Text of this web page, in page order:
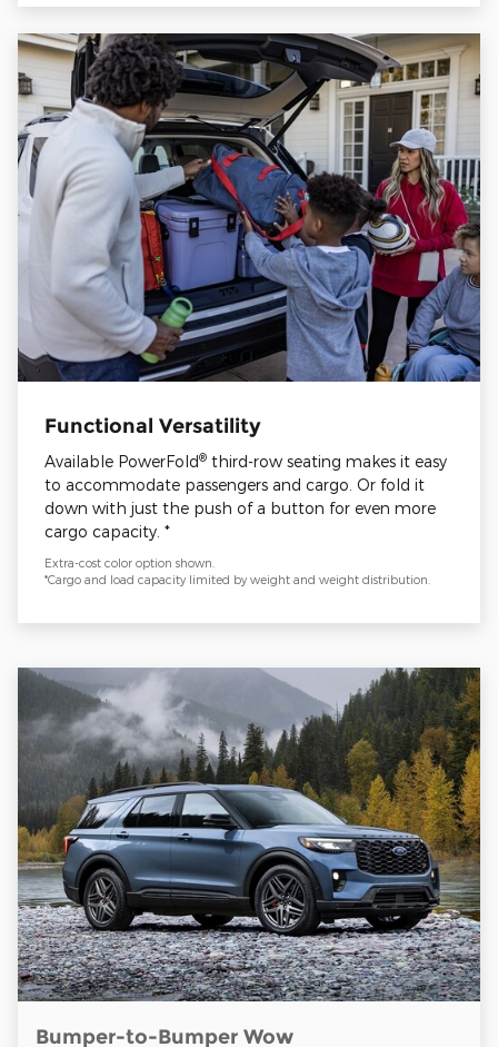
Functional Versatility
Available PowerFold® third-row seating makes it easy
to accommodate passengers and cargo. Or fold it
down with just the push of a button for even more
cargo capacity. *
Extra-cost color option shown.
*Cargo and load capacity limited by weight and weight distribution.
Bumper-to-Bumper Wow